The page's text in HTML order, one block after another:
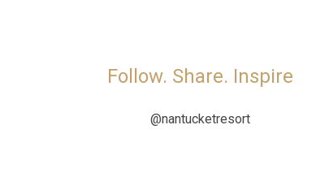
Follow. Share. Inspire
@nantucketresort